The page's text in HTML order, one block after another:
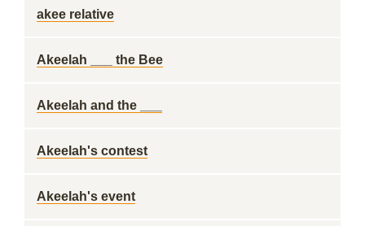
akee relative
Akeelah ___ the Bee
Akeelah and the ___
Akeelah's contest
Akeelah's event